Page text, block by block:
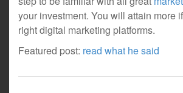
your investment. You will attain more
right digital marketing platforms.
Featured post: read what he said